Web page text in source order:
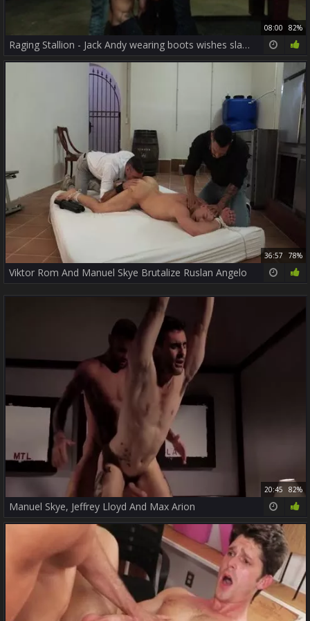
08:00 82%
Raging Stallion - Jack Andy wearing boots wishes slamming hard
36:57 78%
Viktor Rom And Manuel Skye Brutalize Ruslan Angelo
20:45 82%
Manuel Skye, Jeffrey Lloyd And Max Arion